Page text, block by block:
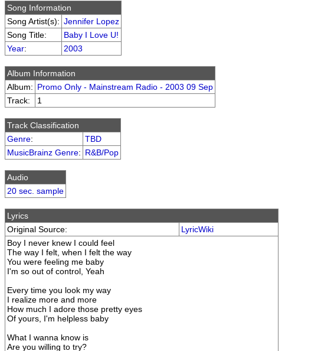
Song Information
Song Artist(s): Jennifer Lopez
Song Title:
Baby I Love U!
Year: 2003
Album Information
Album: Promo Only - Mainstream Radio - 2003 09 Sep
Track:
1
Track Classification
Genre:
TBD
MusicBrainz Genre: R&B/Pop
Audio
20 sec. sample
Lyrics
Original Source:
LyricWiki
Boy I never knew I could feel
The way I felt, when I felt the way
You were feeling me baby
I'm so out of control, Yeah
Every time you look my way
I realize more and more
How much I adore those pretty eyes
Of yours, I'm helpless baby
What I wanna know is
Are you willing to try?